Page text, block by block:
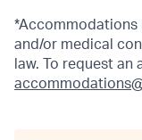
*Accommodations
and/or medical
law. To request